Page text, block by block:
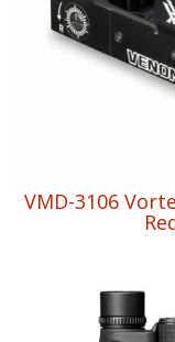
VMD-3106